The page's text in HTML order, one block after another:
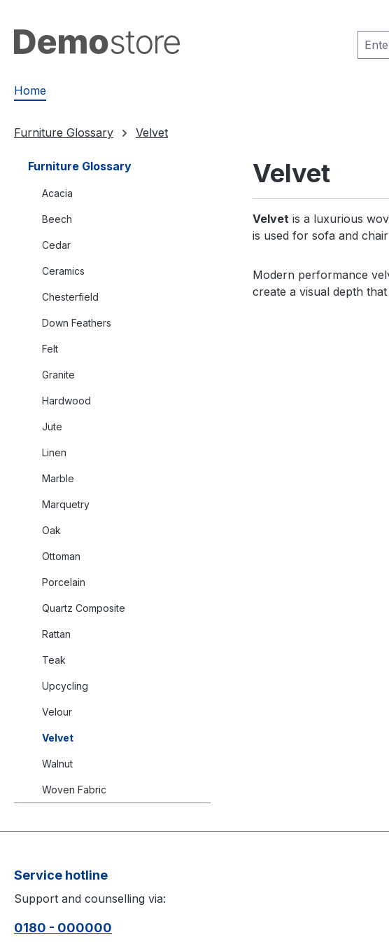
Home
Furniture Glossary Velvet
Furniture Glossary
Acacia
Beech
Cedar
Ceramics
Chesterfield
Down Feathers
Felt
Granite
Hardwood
Jute
Linen
Marble
Marquetry
Oak
Ottoman
Porcelain
Quartz Composite
Rattan
Teak
Upcycling
Velour
Velvet
Walnut
Woven Fabric
Velvet
Velvet is a luxurious
is used for sofa and
Modern performance
create a visual depth
Service hotline
Support and counselling via:
0180 - 000000